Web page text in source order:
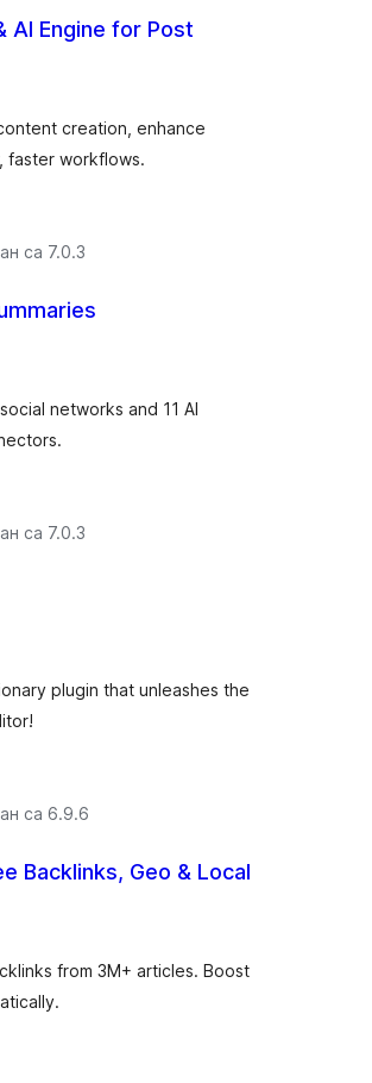
AI Engine for Post
creation, enhance
faster workflows.
са 7.0.3
networks and 11 AI
са 7.0.3
plugin that unleashes the
са 6.9.6
Backlinks, Geo & Local
from 3M+ articles. Boost